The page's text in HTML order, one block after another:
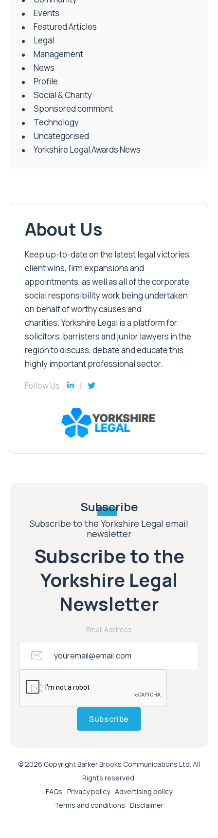
Events
Featured Articles
Legal
Management
News
Profile
Social & Charity
Sponsored comment
Technology
Uncategorised
Yorkshire Legal Awards News
About Us
Keep up-to-date on the latest legal victories,
client wins, firm expansions and
appointments, as well as all of the corporate
social responsibility work being undertaken
on behalf of worthy causes and
charities. Yorkshire Legal is a platform for
solicitors, barristers and junior lawyers in the
region to discuss, debate and educate this
highly important professional sector.
Follow Us
Subscribe
Subscribe to the Yorkshire Legal email
newsletter
Subscribe to the
Yorkshire Legal
Newsletter
Email Address
Subscribe
© 2026 Copyright Barker Brooks Communications Ltd. All
Rights reserved.
FAQs Privacy policy Advertising policy
Terms and conditions Disclaimer